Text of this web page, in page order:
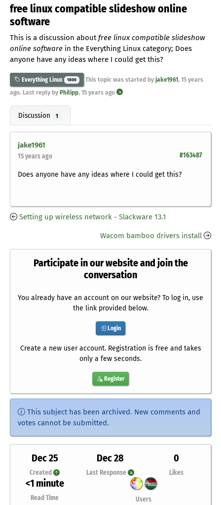
free linux compatible slideshow online
software
This is a discussion aboutfree linux compatible slideshow
online software in the Everything Linux category; Does
anyone have any ideas where I could get this?
Everything Linux 1800 This topic was started by jake1961, 15 years
ago. Last reply by Philipp, 15 years ago
Discussion 1
jake1961
#163487
15 years ago
Does anyone have any ideas where I could get this?
Setting up wireless network - Slackware 13.1
Wacom bamboo drivers install
Participate in our website and join the
conversation
You already have an account on our website? To log in, use
the link provided below.
Login
Create a new user account. Registration is free and takes
only a few seconds.
Register
This subject has been archived. New comments and
votes cannot be submitted.
Dec 25
Created
Dec 28
Last Response
0
Likes
<1 minute
Read Time Users